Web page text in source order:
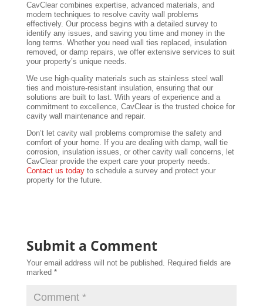
CavClear combines expertise, advanced materials, and
modern techniques to resolve cavity wall problems
effectively. Our process begins with a detailed survey to
identify any issues, and saving you time and money in the
long terms. Whether you need wall ties replaced, insulation
removed, or damp repairs, we offer extensive services to suit
your property’s unique needs.
We use high-quality materials such as stainless steel wall
ties and moisture-resistant insulation, ensuring that our
solutions are built to last. With years of experience and a
commitment to excellence, CavClear is the trusted choice for
cavity wall maintenance and repair.
Don’t let cavity wall problems compromise the safety and
comfort of your home. If you are dealing with damp, wall tie
corrosion, insulation issues, or other cavity wall concerns, let
CavClear provide the expert care your property needs.
Contact us todayto schedule a survey and protect your
property for the future.
Submit a Comment
Your email address will not be published. Required fields are
marked *